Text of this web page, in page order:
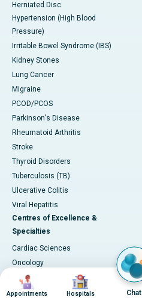
Herniated Disc
Hypertension (High Blood
Pressure)
Irritable Bowel Syndrome (IBS)
Kidney Stones
Lung Cancer
Migraine
PCOD/PCOS
Parkinson's Disease
Rheumatoid Arthritis
Stroke
Thyroid Disorders
Tuberculosis (TB)
Ulcerative Colitis
Viral Hepatitis
Centres of Excellence &
Specialties
Cardiac Sciences
Oncology
Neurosciences
Gastroenterology
Image
Appointments
Image
Hospitals Chat